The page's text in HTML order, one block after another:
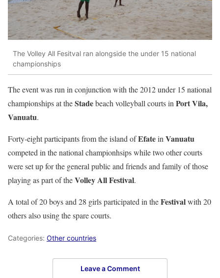
The Volley All Fesitval ran alongside the under 15 national
championships
The event was run in conjunction with the 2012 under 15 national
championships at theStadebeach volleyball courts in Port Vila,
Vanuatu.
Forty-eight participants from the island ofEfatein Vanuatu
competed in the national championhsips while two other courts
were set up for the general public and friends and family of those
playing as part of theVolley All Festival.
A total of 20 boys and 28 girls participated in theFestivalwith 20
others also using the spare courts.
Categories: Other countries
Leave a Comment